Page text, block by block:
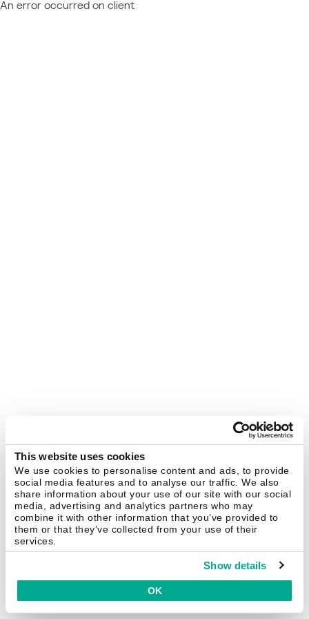
This website uses cookies
We use cookies to personalise content and ads, to provide
social media features and to analyse our traffic. We also
share information about your use of our site with our social
media, advertising and analytics partners who may
combine it with other information that you’ve provided to
them or that they’ve collected from your use of their
services.
Show details
OK
An error occurred on client